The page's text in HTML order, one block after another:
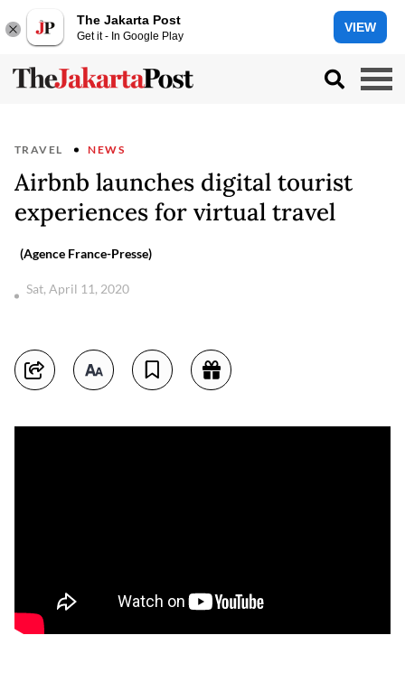
The Jakarta Post
Get it - In Google Play
VIEW
TRAVEL NEWS
Airbnb launches digital tourist
experiences for virtual travel
(Agence France-Presse)
Sat, April 11, 2020